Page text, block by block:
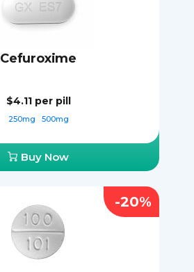
Cefuroxime
$4.11 per pill
250mg 500mg
Buy Now
-20%